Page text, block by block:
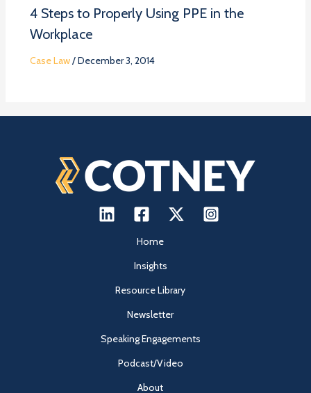
4 Steps to Properly Using PPE in the
Workplace
Case Law/December 3, 2014
Home
Insights
Resource Library
Newsletter
Speaking Engagements
Podcast/Video
About